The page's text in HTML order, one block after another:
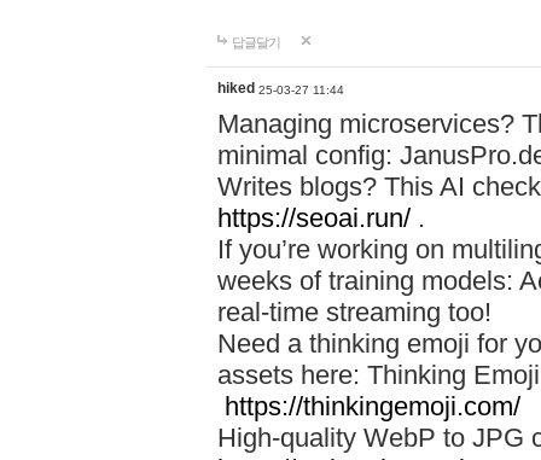
답글달기
hiked 25-03-27 11:44
Managing microservices?
minimal config:
Writes blogs? This AI
https://seoai.run/ .
If you’re working on
weeks of training models:
real-time streaming too!
Need a thinking emoji for
assets here: Thinking
https://thinkingemoji.com/
High-quality WebP to JPG